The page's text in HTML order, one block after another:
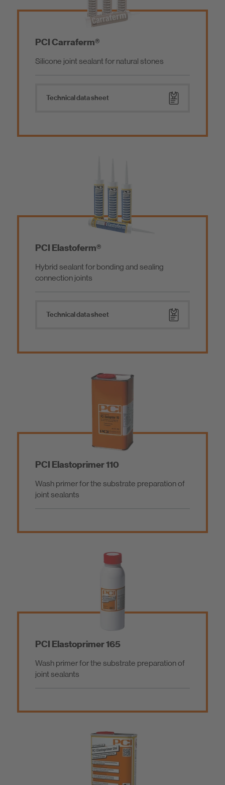
PCI Carraferm®
Silicone joint sealant for natural stones
Technical data sheet
PCI Elastoferm®
Hybrid sealant for bonding and sealing
connection joints
Technical data sheet
PCI Elastoprimer 110
Wash primer for the substrate preparation of
joint sealants
PCI Elastoprimer 165
Wash primer for the substrate preparation of
joint sealants